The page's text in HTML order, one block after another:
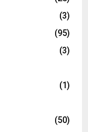
(3)
(95)
(3)
(1)
(50)